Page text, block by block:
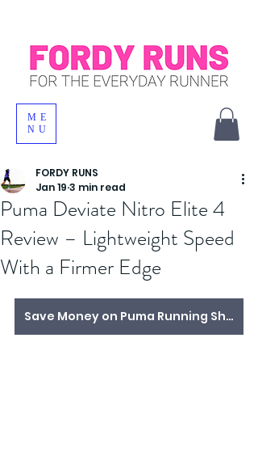
ME
NU
Puma Deviate Nitro Elite 4
Review – Lightweight Speed
With a Firmer Edge
FORDY RUNS
Jan 19 3 min read
Save Money on Puma Running Shoes